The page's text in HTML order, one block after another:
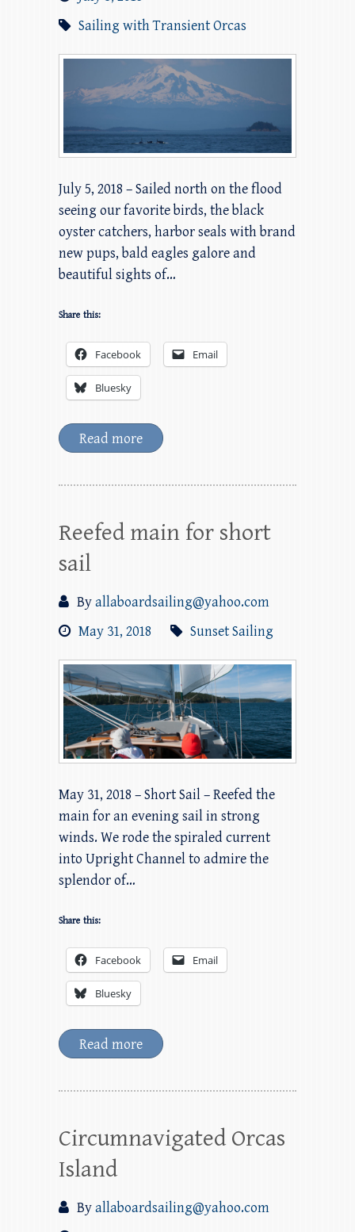
Sailing with Transient Orcas
July 5, 2018 – Sailed north on the flood
seeing our favorite birds, the black
oyster catchers, harbor seals with brand
new pups, bald eagles galore and
beautiful sights of…
Share this:
Facebook Email
Bluesky
Read more
Reefed main for short
sail
Byallaboardsailing@yahoo.com
May 31, 2018
Sunset Sailing
May 31, 2018 – Short Sail – Reefed the
main for an evening sail in strong
winds. We rode the spiraled current
into Upright Channel to admire the
splendor of…
Share this:
Facebook Email
Bluesky
Read more
Circumnavigated Orcas
Island
Byallaboardsailing@yahoo.com